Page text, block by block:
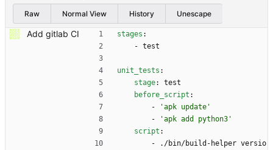
Raw Normal View History Unescape
Add gitlab CI stages :
- test
unit_tests :
stage:
test
before_script :
-
'apk update'
-
'apk add python3'
script :
-
./bin/build-helper versio